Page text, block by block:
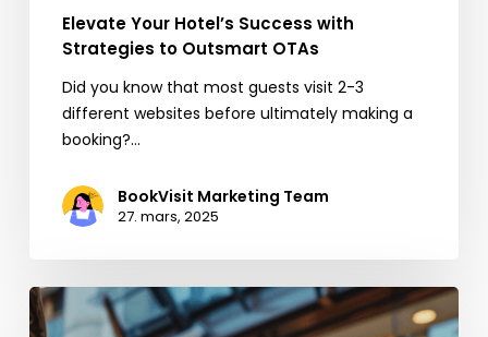
Elevate Your Hotel’s Success with
Strategies to Outsmart OTAs
Did you know that most guests visit 2-3
different websites before ultimately making a
booking?…
BookVisit Marketing Team
27. mars, 2025
Boost
your